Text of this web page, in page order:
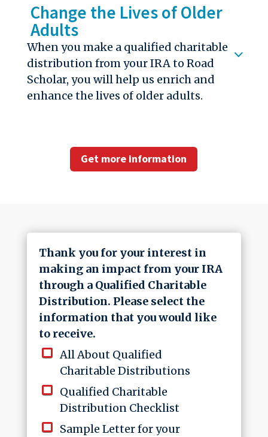
Change the Lives of Older
Adults
When you make a qualified charitable
distribution from your IRA to Road
Scholar, you will help us enrich and
enhance the lives of older adults.
Get more information
Thank you for your interest in
making an impact from your IRA
through a Qualified Charitable
Distribution. Please select the
information that you would like
to receive.
All About Qualified
Charitable Distributions
Qualified Charitable
Distribution Checklist
Sample Letter for your